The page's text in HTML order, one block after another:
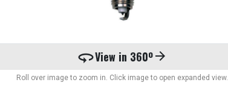
360View in 360ºarrow_forward
Roll over image to zoom in. Click image to open expanded view.